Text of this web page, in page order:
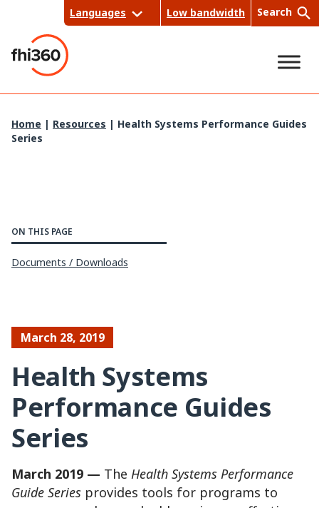
content
Languages Low bandwidth Search
Sea
Home | Resources | Health Systems Performance Guides
Series
March 28, 2019
Health Systems
Performance Guides
Series
March 2019 — The Health Systems Performance
Guide Series provides tools for programs to
ON THIS PAGE
Documents / Downloads